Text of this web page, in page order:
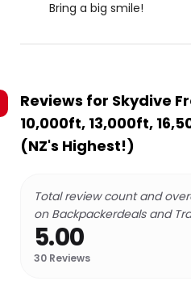
Bring a big smile!
Reviews for Skydive
10,000ft, 13,000ft,
(NZ's Highest!)
Total review count and
on Backpackerdeals and
5.00
30 Reviews